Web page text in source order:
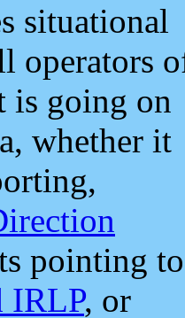
situational
operators
is going on
whether it
pointing to
IRLP, or